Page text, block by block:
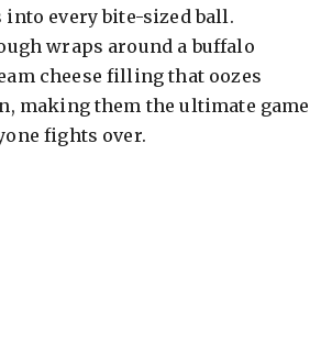
into every bite-sized ball.
wraps around a buffalo
cheese filling that oozes
making them the ultimate game
fights over.